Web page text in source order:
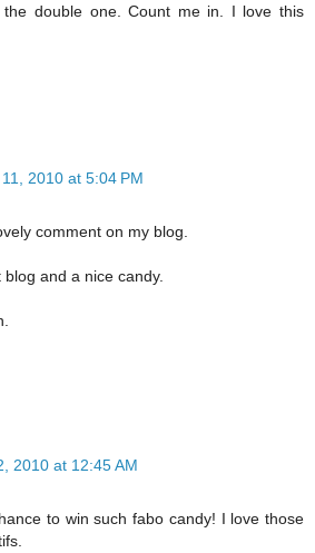
double one. Count me in. I love this
2010 at 5:04 PM
comment on my blog.
and a nice candy.
2010 at 12:45 AM
to win such fabo candy! I love those